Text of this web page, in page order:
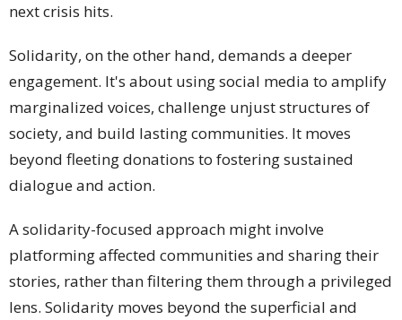
next crisis hits.
Solidarity, on the other hand, demands a deeper
engagement. It's about using social media to amplify
marginalized voices, challenge unjust structures of
society, and build lasting communities. It moves
beyond fleeting donations to fostering sustained
dialogue and action.
A solidarity-focused approach might involve
platforming affected communities and sharing their
stories, rather than filtering them through a privileged
lens. Solidarity moves beyond the superficial and